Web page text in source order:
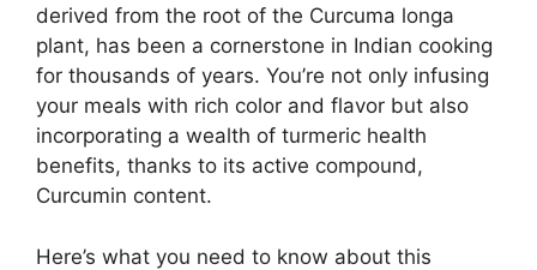
derived from the root of the Curcuma longa
plant, has been a cornerstone in Indian cooking
for thousands of years. You’re not only infusing
your meals with rich color and flavor but also
incorporating a wealth of turmeric health
benefits, thanks to its active compound,
Curcumin content.
Here’s what you need to know about this